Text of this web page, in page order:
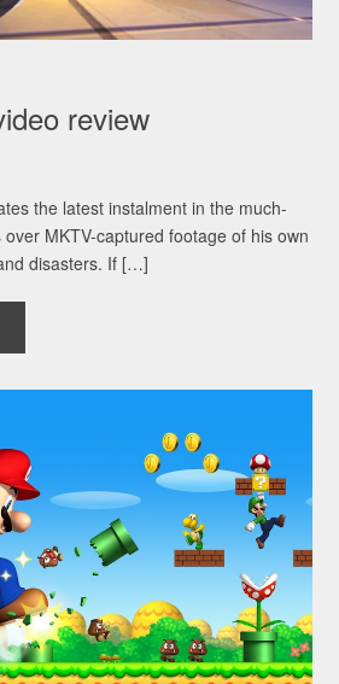
review
the latest instalment in the much-
MKTV-captured footage of his own
disasters. If […]